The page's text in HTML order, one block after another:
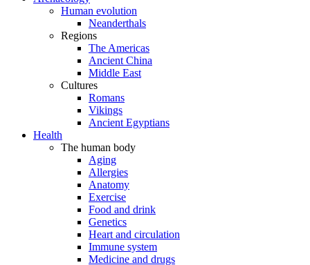
Human evolution
Neanderthals
Regions
The Americas
Ancient China
Middle East
Cultures
Romans
Vikings
Ancient Egyptians
Health
The human body
Aging
Allergies
Anatomy
Exercise
Food and drink
Genetics
Heart and circulation
Immune system
Medicine and drugs